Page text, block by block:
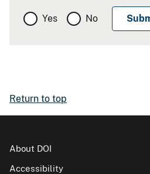
Yes No
Return to top
About DOI
Accessibility